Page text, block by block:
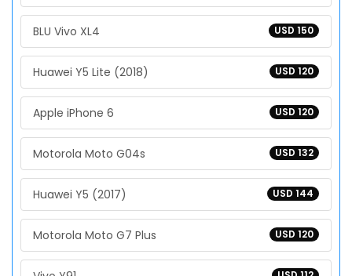
USD 150
BLU Vivo XL4
USD 120
Huawei Y5 Lite (2018)
USD 120
Apple iPhone 6
USD 132
Motorola Moto G04s
USD 144
Huawei Y5 (2017)
USD 120
Motorola Moto G7 Plus